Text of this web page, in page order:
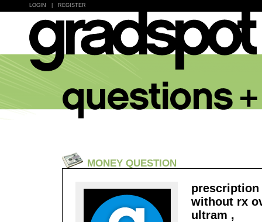
LOGIN REGISTER
MONEY QUESTION
without rx
ultram ,